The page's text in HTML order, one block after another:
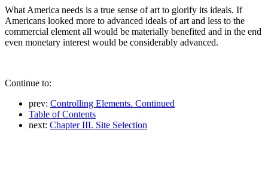
What America needs is a true sense of art to glorify its ideals. If
Americans looked more to advanced ideals of art and less to the
commercial element all would be materially benefited and in the end
even monetary interest would be considerably advanced.
Continue to:
prev: Controlling Elements. Continued
Table of Contents
next: Chapter III. Site Selection